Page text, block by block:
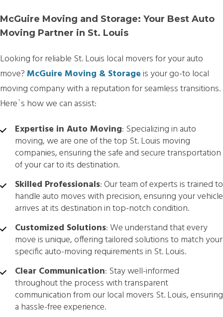
McGuire Moving and Storage: Your Best Auto
Moving Partner in St. Louis
Looking for reliable St. Louis local movers for your auto
move?McGuire Moving & Storageis your go-to local
moving company with a reputation for seamless transitions.
Here`s how we can assist:
Expertise in Auto Moving: Specializing in auto
moving, we are one of the top St. Louis moving
companies, ensuring the safe and secure transportation
of your car to its destination.
Skilled Professionals: Our team of experts is trained to
handle auto moves with precision, ensuring your vehicle
arrives at its destination in top-notch condition.
Customized Solutions: We understand that every
move is unique, offering tailored solutions to match your
specific auto-moving requirements in St. Louis.
Clear Communication: Stay well-informed
throughout the process with transparent
communication from our local movers St. Louis, ensuring
a hassle-free experience.